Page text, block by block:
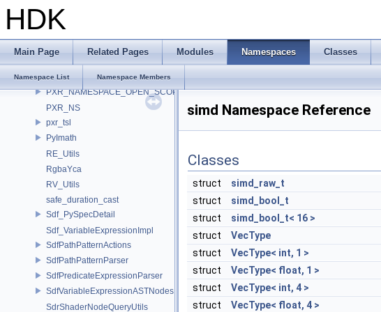
HDK
Main Page Related Pages Modules Namespaces Classes
Namespace List Namespace Members
PXL_OCIO
PXR_BOOST_NAMESPACE
pxr_half
PXR_INTERNAL_NS
PXR_NAMESPACE_OPEN_SCOPE
PXR_NS
pxr_tsl
PyImath
RE_Utils
RgbaYca
RV_Utils
safe_duration_cast
Sdf_PySpecDetail
Sdf_VariableExpressionImpl
SdfPathPatternActions
SdfPathPatternParser
SdfPredicateExpressionParser
SdfVariableExpressionASTNodes
SdrShaderNodeQueryUtils
simd Namespace Reference
Classes
struct
simd_raw_t
struct
simd_bool_t
struct
simd_bool_t< 16 >
struct
VecType
struct
VecType< int, 1 >
struct
VecType< float, 1 >
struct
VecType< int, 4 >
struct
VecType< float, 4 >